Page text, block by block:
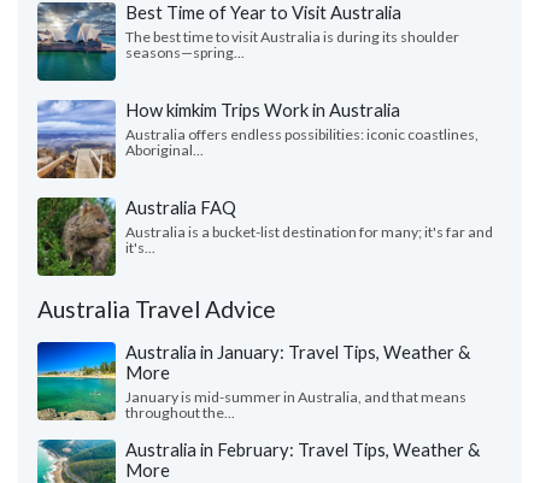
Best Time of Year to Visit Australia
The best time to visit Australia is during its shoulder
seasons—spring...
How kimkim Trips Work in Australia
Australia offers endless possibilities: iconic coastlines,
Aboriginal...
Australia FAQ
Australia is a bucket-list destination for many; it's far and
it's...
Australia Travel Advice
Australia in January: Travel Tips, Weather &
More
January is mid-summer in Australia, and that means
throughout the...
Australia in February: Travel Tips, Weather &
More